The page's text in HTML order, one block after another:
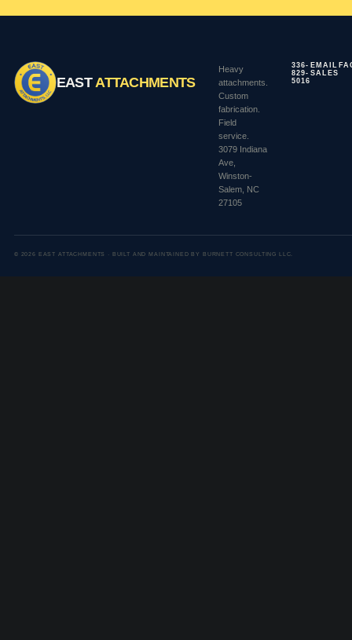
EAST ATTACHMENTS
Heavy
attachments.
Custom
fabrication.
Field
service.
3079 Indiana
Ave,
Winston-
Salem, NC
27105
336-
829-
5016
EMAIL
SALES
© 2026 EAST ATTACHMENTS · BUILT AND MAINTAINED BY BURNETT CONSULTING LLC.